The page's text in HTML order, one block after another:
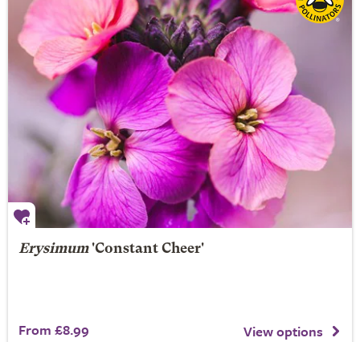
Erysimum'Constant Cheer'
From £8.99 View options